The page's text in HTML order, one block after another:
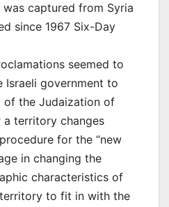
captured from Syria
since 1967 Six-Day
seemed to
Israeli government to
of the Judaization of
a territory changes
for the “new
in changing the
characteristics of
to fit in with the